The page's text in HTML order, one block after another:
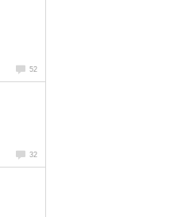
52
32